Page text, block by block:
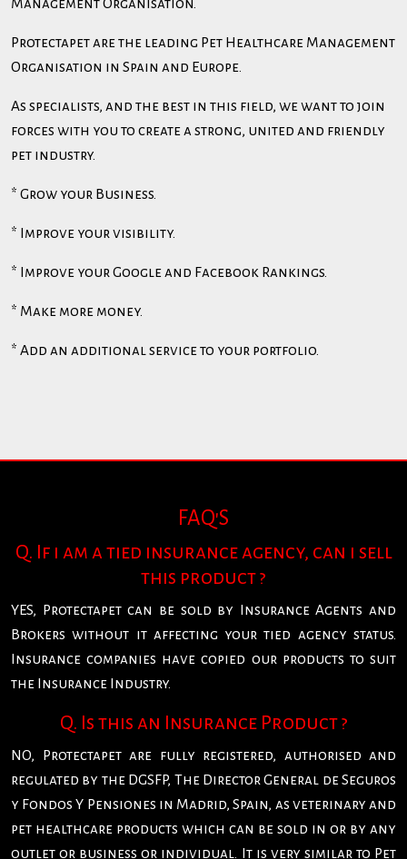
Management Organisation.
Protectapet are the leading Pet Healthcare Management
Organisation in Spain and Europe.
As specialists, and the best in this field, we want to join
forces with you to create a strong, united and friendly
pet industry.
* Grow your Business.
* Improve your visibility.
* Improve your Google and Facebook Rankings.
* Make more money.
* Add an additional service to your portfolio.
FAQ'S
Q. If i am a tied insurance agency, can i sell
this product ?
YES, Protectapet can be sold by Insurance Agents and
Brokers without it affecting your tied agency status.
Insurance companies have copied our products to suit
the Insurance Industry.
Q. Is this an Insurance Product ?
NO, Protectapet are fully registered, authorised and
regulated by the DGSFP, The Director General de Seguros
y Fondos Y Pensiones in Madrid, Spain, as veterinary and
pet healthcare products which can be sold in or by any
outlet or business or individual. It is very similar to Pet